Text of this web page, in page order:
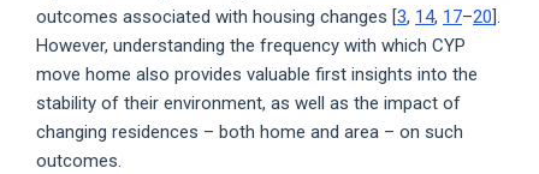
outcomes associated with housing changes [3, 14, 17–20].
However, understanding the frequency with which CYP
move home also provides valuable first insights into the
stability of their environment, as well as the impact of
changing residences – both home and area – on such
outcomes.